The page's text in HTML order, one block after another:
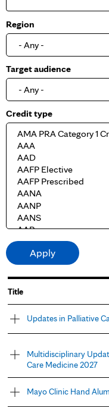
t
e
Region
Target audience
Credit type
Title
Updates in Palliative
Multidisciplinary
Care Medicine 2027
Mayo Clinic Hand